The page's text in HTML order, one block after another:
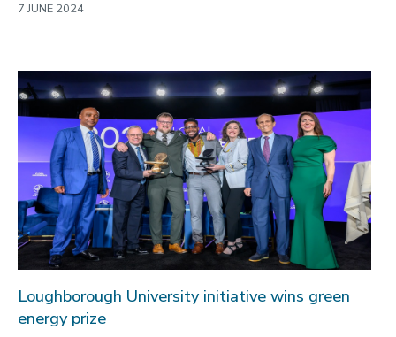
7 JUNE 2024
Loughborough University initiative wins green
energy prize